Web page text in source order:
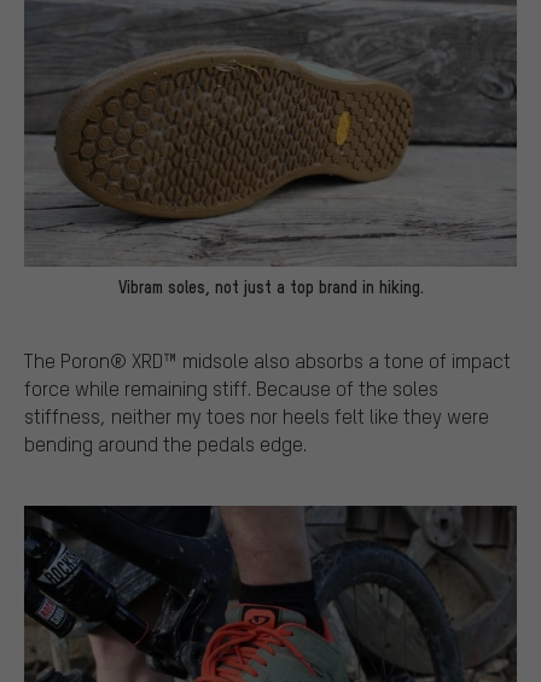
Vibram soles, not just a top brand in hiking.
The Poron® XRD™ midsole also absorbs a tone of impact
force while remaining stiff. Because of the soles
stiffness, neither my toes nor heels felt like they were
bending around the pedals edge.